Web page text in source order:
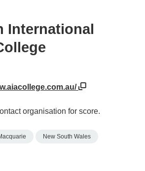
International
organisation for score.
New South Wales